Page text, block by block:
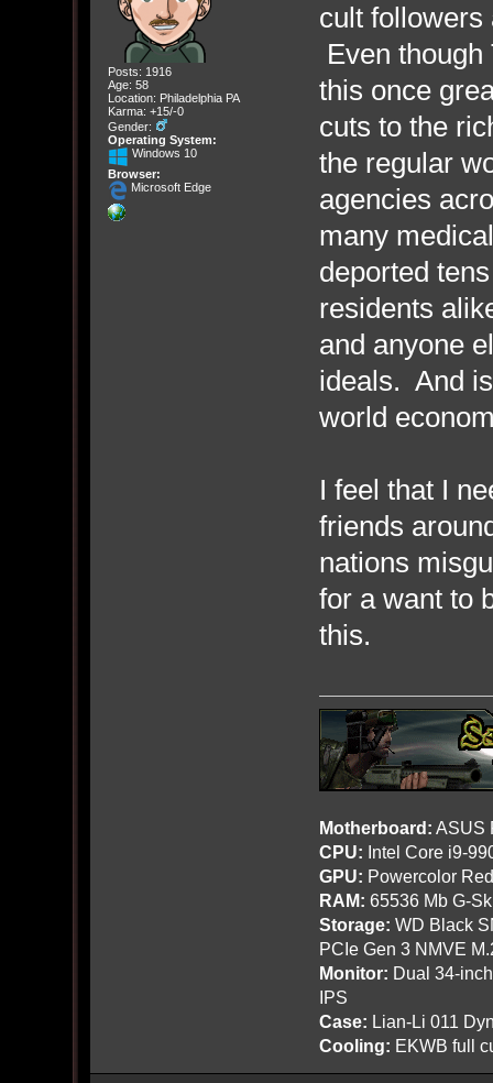
Posts: 1916
Age: 58
Location: Philadelphia PA
Karma: +15/-0
Gender:
Operating System:
Windows 10
Browser:
Microsoft Edge
cult
Even
this once
cuts to the
the regular
agencies
many
deported
residents
and anyone
ideals. And
world
I feel that I
friends
nations
for a want to
this.
Motherboard: ASUS
CPU: Intel Core i9-
GPU: Powercolor
RAM: 65536 Mb G-
Storage: WD Black
PCIe Gen 3 NMVE
Monitor: Dual 34-
IPS
Case: Lian-Li 011
Cooling: EKWB full